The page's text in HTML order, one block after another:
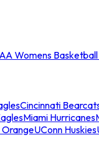
Womens
Cincinnati
Miami Hurricanes
OrangeUConn Huskies